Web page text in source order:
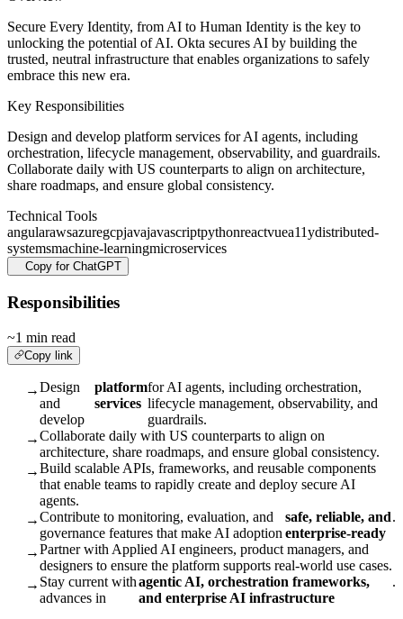
Secure Every Identity, from AI to Human Identity is the key to
unlocking the potential of AI. Okta secures AI by building the
trusted, neutral infrastructure that enables organizations to safely
embrace this new era.
Key Responsibilities
Design and develop platform services for AI agents, including
orchestration, lifecycle management, observability, and guardrails.
Collaborate daily with US counterparts to align on architecture,
share roadmaps, and ensure global consistency.
Technical Tools
angularawsazuregcpjavajavascriptpythonreactvuea11ydistributed-
systemsmachine-learningmicroservices
Copy for ChatGPT
Responsibilities
~1 min read
Copy link
→Design
and
develop
platform
services
for AI agents, including orchestration,
lifecycle management, observability, and
guardrails.
→Collaborate daily with US counterparts to align on
architecture, share roadmaps, and ensure global consistency.
→Build scalable APIs, frameworks, and reusable components
that enable teams to rapidly create and deploy secure AI
agents.
→Contribute to monitoring, evaluation, and
governance features that make AI adoption
safe, reliable, and
enterprise-ready
.
→Partner with Applied AI engineers, product managers, and
designers to ensure the platform supports real-world use cases.
→ Stay current with
advances in
agentic AI, orchestration frameworks,
and enterprise AI infrastructure
.